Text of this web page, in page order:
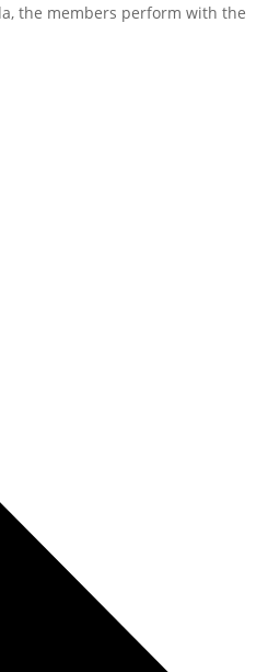
the members perform with the